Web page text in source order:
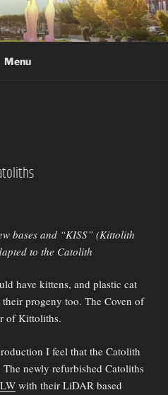
Menu
bases and “KISS” (Kittolith
to the Catolith
have kittens, and plastic cat
their progeny too. The Coven of
of Kittoliths.
I feel that the Catolith
newly refurbished Catoliths
with their LiDAR based